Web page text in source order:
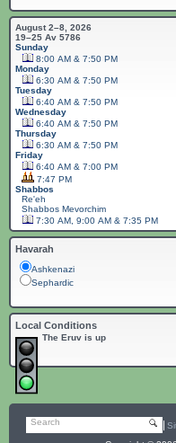
August 2–8, 2026
19–25 Av 5786
Sunday
8:00 AM & 7:50 PM
Monday
6:30 AM & 7:50 PM
Tuesday
6:40 AM & 7:50 PM
Wednesday
6:40 AM & 7:50 PM
Thursday
6:30 AM & 7:50 PM
Friday
6:40 AM & 7:00 PM
7:47 PM
Shabbos
Re'eh
ShabbosMevorchim
7:30 AM, 9:00 AM & 7:35 PM
Havarah
Ashkenazi
Sephardic
Local Conditions
The Eruv is up
Search